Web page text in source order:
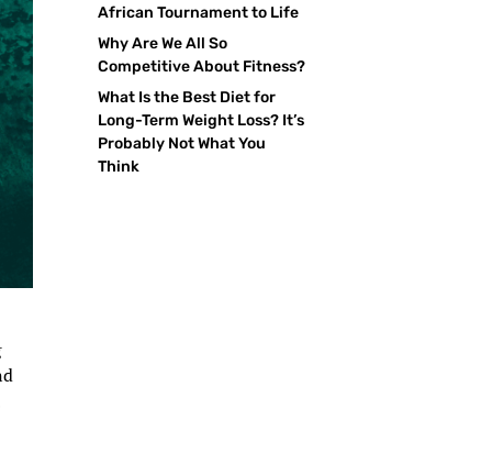
African Tournament to Life
Why Are We All So
Competitive About Fitness?
What Is the Best Diet for
Long-Term Weight Loss? It’s
Probably Not What You
Think